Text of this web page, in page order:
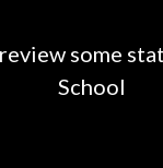
some
School